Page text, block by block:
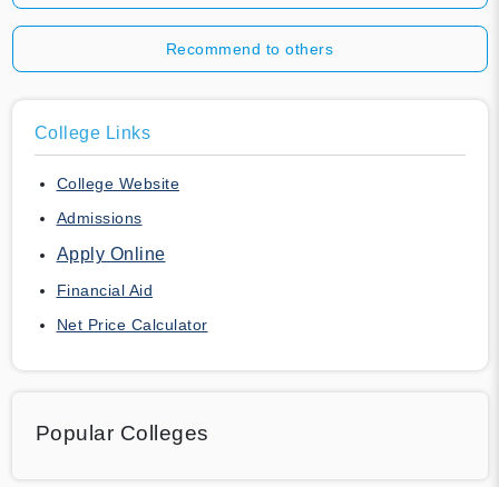
Recommend to others
College Links
College Website
Admissions
Apply Online
Financial Aid
Net Price Calculator
Popular Colleges